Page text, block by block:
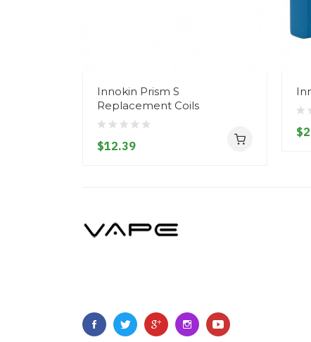
Innokin Prism S
Replacement Coils
$12.39